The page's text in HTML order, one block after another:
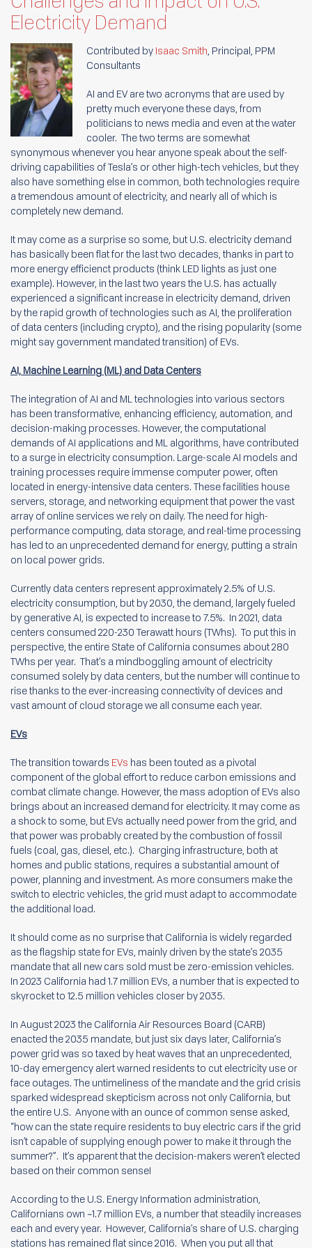
Electricity Demand
Contributed by Isaac Smith, Principal, PPM
Consultants
AI and EV are two acronyms that are used by
pretty much everyone these days, from
politicians to news media and even at the water
cooler. The two terms are somewhat
synonymous whenever you hear anyone speak about the self-
driving capabilities of Tesla’s or other high-tech vehicles, but they
also have something else in common, both technologies require
a tremendous amount of electricity, and nearly all of which is
completely new demand.
It may come as a surprise so some, but U.S. electricity demand
has basically been flat for the last two decades, thanks in part to
more energy efficienct products (think LED lights as just one
example). However, in the last two years the U.S. has actually
experienced a significant increase in electricity demand, driven
by the rapid growth of technologies such as AI, the proliferation
of data centers (including crypto), and the rising popularity (some
might say government mandated transition) of EVs.
AI, Machine Learning (ML) and Data Centers
The integration of AI and ML technologies into various sectors
has been transformative, enhancing efficiency, automation, and
decision-making processes. However, the computational
demands of AI applications and ML algorithms, have contributed
to a surge in electricity consumption. Large-scale AI models and
training processes require immense computer power, often
located in energy-intensive data centers. These facilities house
servers, storage, and networking equipment that power the vast
array of online services we rely on daily. The need for high-
performance computing, data storage, and real-time processing
has led to an unprecedented demand for energy, putting a strain
on local power grids.
Currently data centers represent approximately 2.5% of U.S.
electricity consumption, but by 2030, the demand, largely fueled
by generative AI, is expected to increase to 7.5%. In 2021, data
centers consumed 220-230 Terawatt hours (TWhs). To put this in
perspective, the entire State of California consumes about 280
TWhs per year. That’s a mindboggling amount of electricity
consumed solely by data centers, but the number will continue to
rise thanks to the ever-increasing connectivity of devices and
vast amount of cloud storage we all consume each year.
EVs
The transition towards EVs has been touted as a pivotal
component of the global effort to reduce carbon emissions and
combat climate change. However, the mass adoption of EVs also
brings about an increased demand for electricity. It may come as
a shock to some, but EVs actually need power from the grid, and
that power was probably created by the combustion of fossil
fuels (coal, gas, diesel, etc.). Charging infrastructure, both at
homes and public stations, requires a substantial amount of
power, planning and investment. As more consumers make the
switch to electric vehicles, the grid must adapt to accommodate
the additional load.
It should come as no surprise that California is widely regarded
as the flagship state for EVs, mainly driven by the state’s 2035
mandate that all new cars sold must be zero-emission vehicles.
In 2023 California had 1.7 million EVs, a number that is expected to
skyrocket to 12.5 million vehicles closer by 2035.
In August 2023 the California Air Resources Board (CARB)
enacted the 2035 mandate, but just six days later, California’s
power grid was so taxed by heat waves that an unprecedented,
10-day emergency alert warned residents to cut electricity use or
face outages. The untimeliness of the mandate and the grid crisis
sparked widespread skepticism across not only California, but
the entire U.S. Anyone with an ounce of common sense asked,
“how can the state require residents to buy electric cars if the grid
isn’t capable of supplying enough power to make it through the
summer?”. It’s apparent that the decision-makers weren’t elected
based on their common sense!
According to the U.S. Energy Information administration,
Californians own ~1.7 million EVs, a number that steadily increases
each and every year. However, California’s share of U.S. charging
stations has remained flat since 2016. When you put all that